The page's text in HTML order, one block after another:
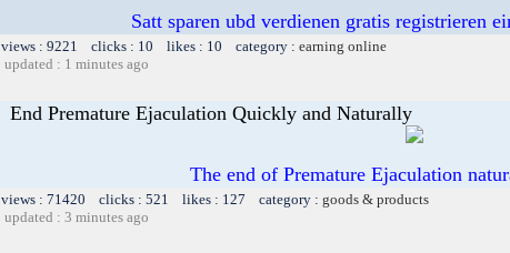
Satt sparen ubd verdienen gratis registrieren
views : 9221 clicks : 10 likes : 10 category : earning online
updated : 1 minutes ago
End Premature Ejaculation Quickly and Naturally
The end of Premature Ejaculation
views : 71420 clicks : 521 likes : 127 category : goods & products
updated : 3 minutes ago